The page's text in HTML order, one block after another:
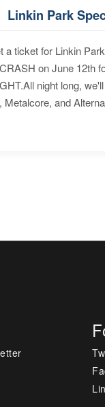
Linkin Park
a ticket for Linkin
on June 12th
night long,
Metalcore, and